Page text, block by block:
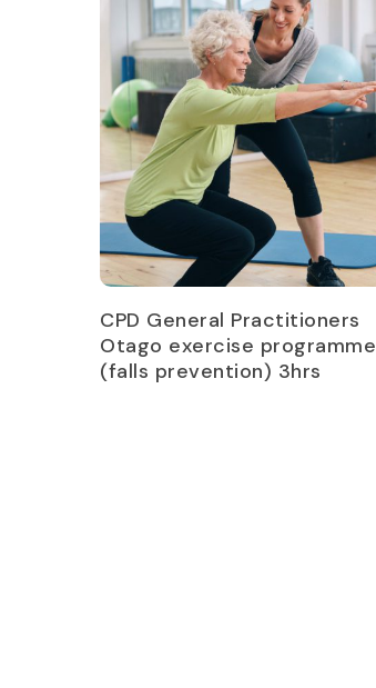
Read more
CPD General Practitioners
Otago exercise programme
(falls prevention) 3hrs